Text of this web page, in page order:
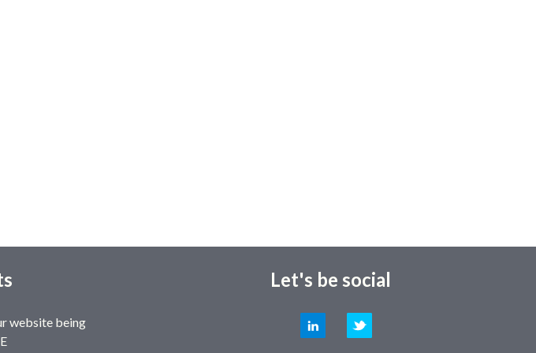
website being
Let's be social
LinkedIn